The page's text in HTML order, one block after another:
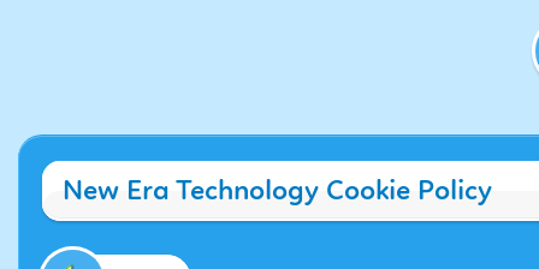
New Era Technology Cookie Policy